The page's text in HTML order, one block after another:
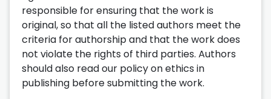
responsible for ensuring that the work is
original, so that all the listed authors meet the
criteria for authorship and that the work does
not violate the rights of third parties. Authors
should also read our policy on ethics in
publishing before submitting the work.